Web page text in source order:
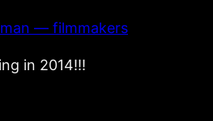
— filmmakers
in 2014!!!